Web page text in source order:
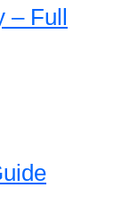
– Full